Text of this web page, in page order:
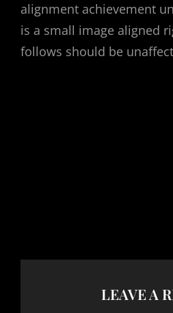
alignment achievement
is a small image aligned
follows should be
LEAVE A